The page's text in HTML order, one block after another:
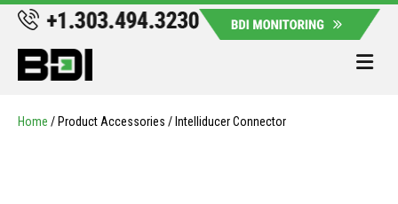
Home / Product Accessories / Intelliducer Connector